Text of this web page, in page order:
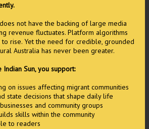
not have the backing of large media
revenue fluctuates. Platform algorithms
to rise. Yet the need for credible, grounded
Australia has never been greater.
Sun, you support:
on issues affecting migrant communities
state decisions that shape daily life
and community groups
skills within the community
to readers